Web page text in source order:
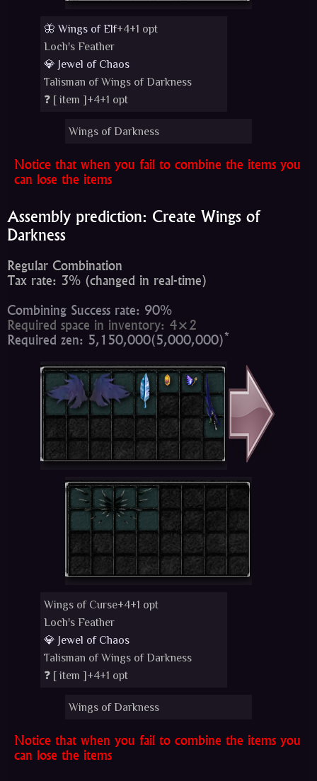
🦋 Wings of Elf+4+1 opt
Loch's Feather
💎 Jewel of Chaos
Talisman of Wings of Darkness
❓ [item ]+4+1 opt
Wings of Darkness
Notice that when you fail to combine the items you
can lose the items
Assembly prediction: Create Wings of
Darkness
Regular Combination
Tax rate: 3% (changed in real-time)
Combining Success rate: 90%
Required space in inventory: 4×2
Required zen: 5,150,000(5,000,000)*
Wings of Curse+4+1 opt
Loch's Feather
💎 Jewel of Chaos
Talisman of Wings of Darkness
❓ [item ]+4+1 opt
Wings of Darkness
Notice that when you fail to combine the items you
can lose the items